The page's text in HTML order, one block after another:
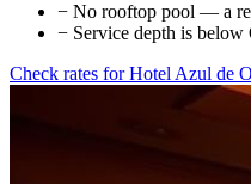
− No rooftop pool — a
− Service depth is below
Check rates forHotel Azul de